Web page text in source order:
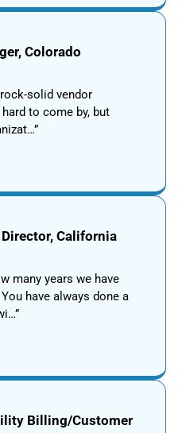
solid vendor
to come by, but
Colorado
many years we have
have always done a
California
Billing/Customer